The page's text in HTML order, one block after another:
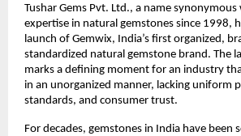
Tushar Gems Pvt. Ltd., a name
expertise in natural gemstones since 1998,
launch of Gemwix, India’s first organized,
standardized natural gemstone brand. The
marks a defining moment for an industry
in an unorganized manner, lacking uniform
standards, and consumer trust.
For decades, gemstones in India have been